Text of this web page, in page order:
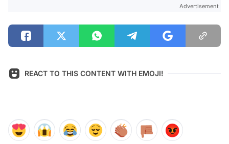
Advertisement
REACT TO THIS CONTENT WITH EMOJI!